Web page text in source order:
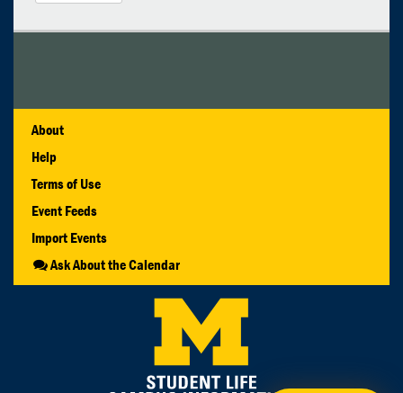
About
Help
Terms of Use
Event Feeds
Import Events
Ask About the Calendar